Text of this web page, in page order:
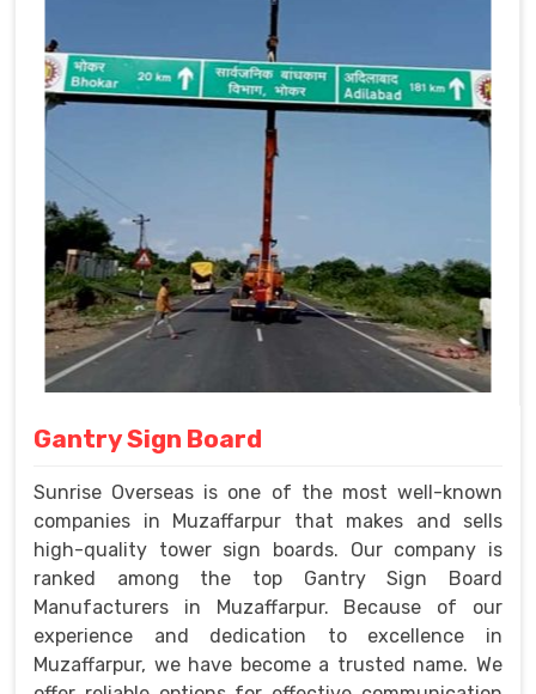
Gantry Sign Board
Sunrise Overseas is one of the most well-known
companies in Muzaffarpur that makes and sells
high-quality tower sign boards. Our company is
ranked among the top Gantry Sign Board
Manufacturers in Muzaffarpur. Because of our
experience and dedication to excellence in
Muzaffarpur, we have become a trusted name. We